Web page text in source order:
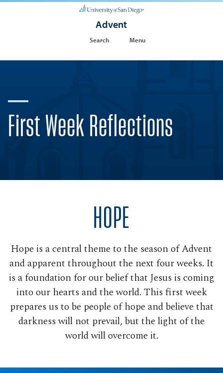
Advent
Search Menu
First Week Reflections
HOPE
Hope is a central theme to the season of Advent
and apparent throughout the next four weeks. It
is a foundation for our belief that Jesus is coming
into our hearts and the world. This first week
prepares us to be people of hope and believe that
darkness will not prevail, but the light of the
world will overcome it.